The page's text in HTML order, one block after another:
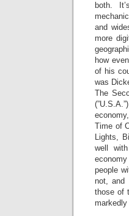
both.
and
more
how
of his
was
The
Time of
Lights,
well
people
not, and
those of